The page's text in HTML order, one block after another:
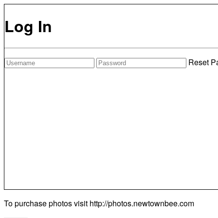
Log In
Reset
To purchase photos visit http://photos.newtownbee.com